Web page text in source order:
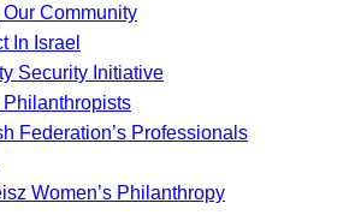
Community
In Israel
Security Initiative
Philanthropists
Federation’s Professionals
Women’s Philanthropy